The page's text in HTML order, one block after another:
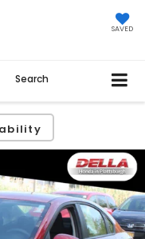
SAVED
Search